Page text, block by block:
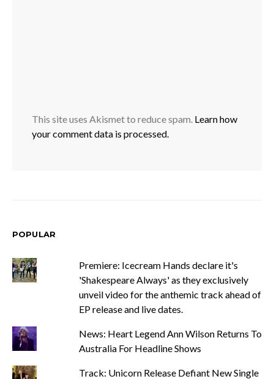
This site uses Akismet to reduce spam. Learn how
your comment data is processed.
POPULAR
Premiere: Icecream Hands declare it's
'Shakespeare Always' as they exclusively
unveil video for the anthemic track ahead of
EP release and live dates.
News: Heart Legend Ann Wilson Returns To
Australia For Headline Shows
Track: Unicorn Release Defiant New Single